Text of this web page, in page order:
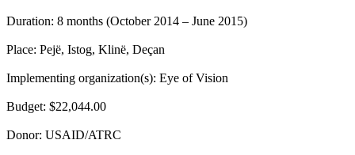
Duration: 8 months (October 2014 – June 2015)
Place: Pejë, Istog, Klinë, Deçan
Implementing organization(s): Eye of Vision
Budget: $22,044.00
Donor: USAID/ATRC